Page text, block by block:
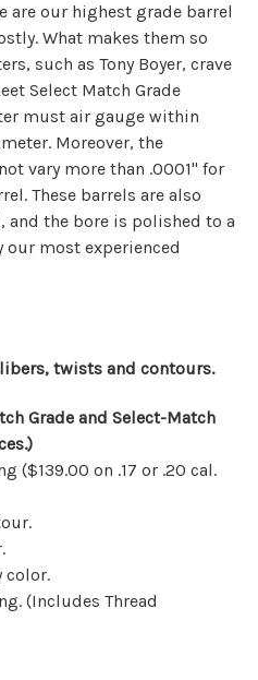
are our highest grade barrel
What makes them so
such as Tony Boyer, crave
Select Match Grade
must air gauge within
Moreover, the
vary more than .0001" for
These barrels are also
and the bore is polished to a
most experienced
twists and contours.
Grade andSelect-Match
($139.00 on .17 or .20 cal.
color.
(Includes Thread